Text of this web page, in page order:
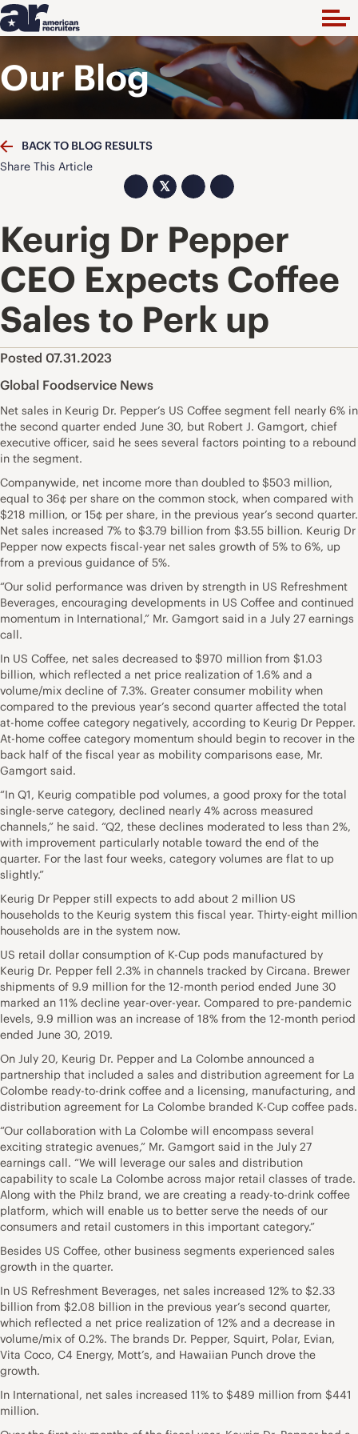
Our Blog
BACK TO BLOG RESULTS
Share This Article
𝕏
Keurig Dr Pepper
CEO Expects Coffee
Sales to Perk up
Posted 07.31.2023
Global Foodservice News
Net sales in Keurig Dr. Pepper’s US Coffee segment fell nearly 6% in
the second quarter ended June 30, but Robert J. Gamgort, chief
executive officer, said he sees several factors pointing to a rebound
in the segment.
Companywide, net income more than doubled to $503 million,
equal to 36¢ per share on the common stock, when compared with
$218 million, or 15¢ per share, in the previous year’s second quarter.
Net sales increased 7% to $3.79 billion from $3.55 billion. Keurig Dr
Pepper now expects fiscal-year net sales growth of 5% to 6%, up
from a previous guidance of 5%.
“Our solid performance was driven by strength in US Refreshment
Beverages, encouraging developments in US Coffee and continued
momentum in International,” Mr. Gamgort said in a July 27 earnings
call.
In US Coffee, net sales decreased to $970 million from $1.03
billion, which reflected a net price realization of 1.6% and a
volume/mix decline of 7.3%. Greater consumer mobility when
compared to the previous year’s second quarter affected the total
at-home coffee category negatively, according to Keurig Dr Pepper.
At-home coffee category momentum should begin to recover in the
back half of the fiscal year as mobility comparisons ease, Mr.
Gamgort said.
“In Q1, Keurig compatible pod volumes, a good proxy for the total
single-serve category, declined nearly 4% across measured
channels,” he said. “Q2, these declines moderated to less than 2%,
with improvement particularly notable toward the end of the
quarter. For the last four weeks, category volumes are flat to up
slightly.”
Keurig Dr Pepper still expects to add about 2 million US
households to the Keurig system this fiscal year. Thirty-eight million
households are in the system now.
US retail dollar consumption of K-Cup pods manufactured by
Keurig Dr. Pepper fell 2.3% in channels tracked by Circana. Brewer
shipments of 9.9 million for the 12-month period ended June 30
marked an 11% decline year-over-year. Compared to pre-pandemic
levels, 9.9 million was an increase of 18% from the 12-month period
ended June 30, 2019.
On July 20, Keurig Dr. Pepper and La Colombe announced a
partnership that included a sales and distribution agreement for La
Colombe ready-to-drink coffee and a licensing, manufacturing, and
distribution agreement for La Colombe branded K-Cup coffee pads.
“Our collaboration with La Colombe will encompass several
exciting strategic avenues,” Mr. Gamgort said in the July 27
earnings call. “We will leverage our sales and distribution
capability to scale La Colombe across major retail classes of trade.
Along with the Philz brand, we are creating a ready-to-drink coffee
platform, which will enable us to better serve the needs of our
consumers and retail customers in this important category.”
Besides US Coffee, other business segments experienced sales
growth in the quarter.
In US Refreshment Beverages, net sales increased 12% to $2.33
billion from $2.08 billion in the previous year’s second quarter,
which reflected a net price realization of 12% and a decrease in
volume/mix of 0.2%. The brands Dr. Pepper, Squirt, Polar, Evian,
Vita Coco, C4 Energy, Mott’s, and Hawaiian Punch drove the
growth.
In International, net sales increased 11% to $489 million from $441
million.